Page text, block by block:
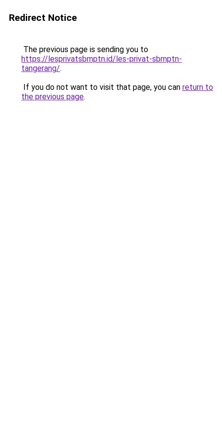
Redirect Notice
The previous page is sending you to
https://lesprivatsbmptn.id/les-privat-sbmptn-
tangerang/.
If you do not want to visit that page, you can return to
the previous page.